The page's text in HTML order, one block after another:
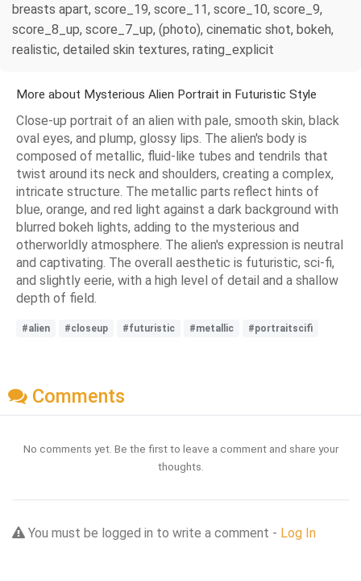
breasts apart, score_19, score_11, score_10, score_9,
score_8_up, score_7_up, (photo), cinematic shot, bokeh,
realistic, detailed skin textures, rating_explicit
More about Mysterious Alien Portrait in Futuristic Style
Close-up portrait of an alien with pale, smooth skin, black
oval eyes, and plump, glossy lips. The alien's body is
composed of metallic, fluid-like tubes and tendrils that
twist around its neck and shoulders, creating a complex,
intricate structure. The metallic parts reflect hints of
blue, orange, and red light against a dark background with
blurred bokeh lights, adding to the mysterious and
otherworldly atmosphere. The alien's expression is neutral
and captivating. The overall aesthetic is futuristic, sci-fi,
and slightly eerie, with a high level of detail and a shallow
depth of field.
#alien #closeup #futuristic #metallic #portraitscifi
Comments
No comments yet. Be the first to leave a comment and share your
thoughts.
You must be logged in to write a comment - Log In